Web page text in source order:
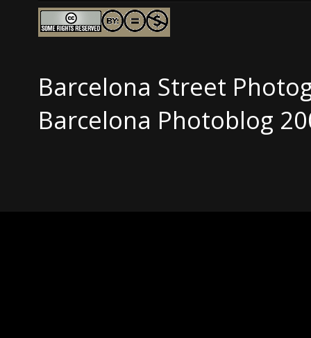
Barcelona Street
Barcelona Photoblog